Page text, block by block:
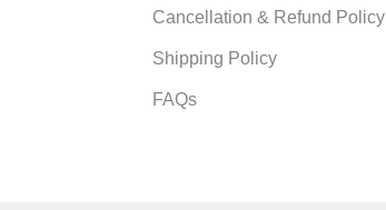
Cancellation & Refund Policy
Shipping Policy
FAQs